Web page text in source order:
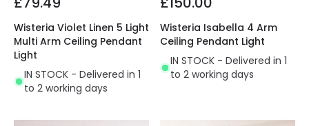
Wisteria Violet Linen 5 Light
Multi Arm Ceiling Pendant
Light
IN STOCK - Delivered in 1
to 2 working days
Wisteria Isabella 4 Arm
Ceiling Pendant Light
IN STOCK - Delivered in 1
to 2 working days